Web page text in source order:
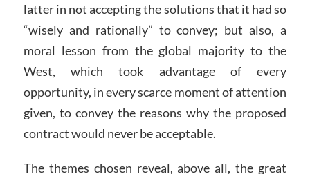
latter in not accepting the solutions that it had so
“wisely and rationally” to convey; but also, a
moral lesson from the global majority to the
West, which took advantage of every
opportunity, in every scarce moment of attention
given, to convey the reasons why the proposed
contract would never be acceptable.
The themes chosen reveal, above all, the great